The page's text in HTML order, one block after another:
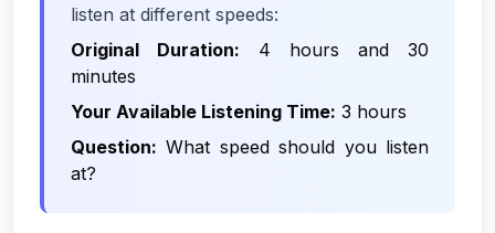
listen at different speeds:
Original Duration: 4 hours and 30
minutes
Your Available Listening Time: 3 hours
Question: What speed should you listen
at?